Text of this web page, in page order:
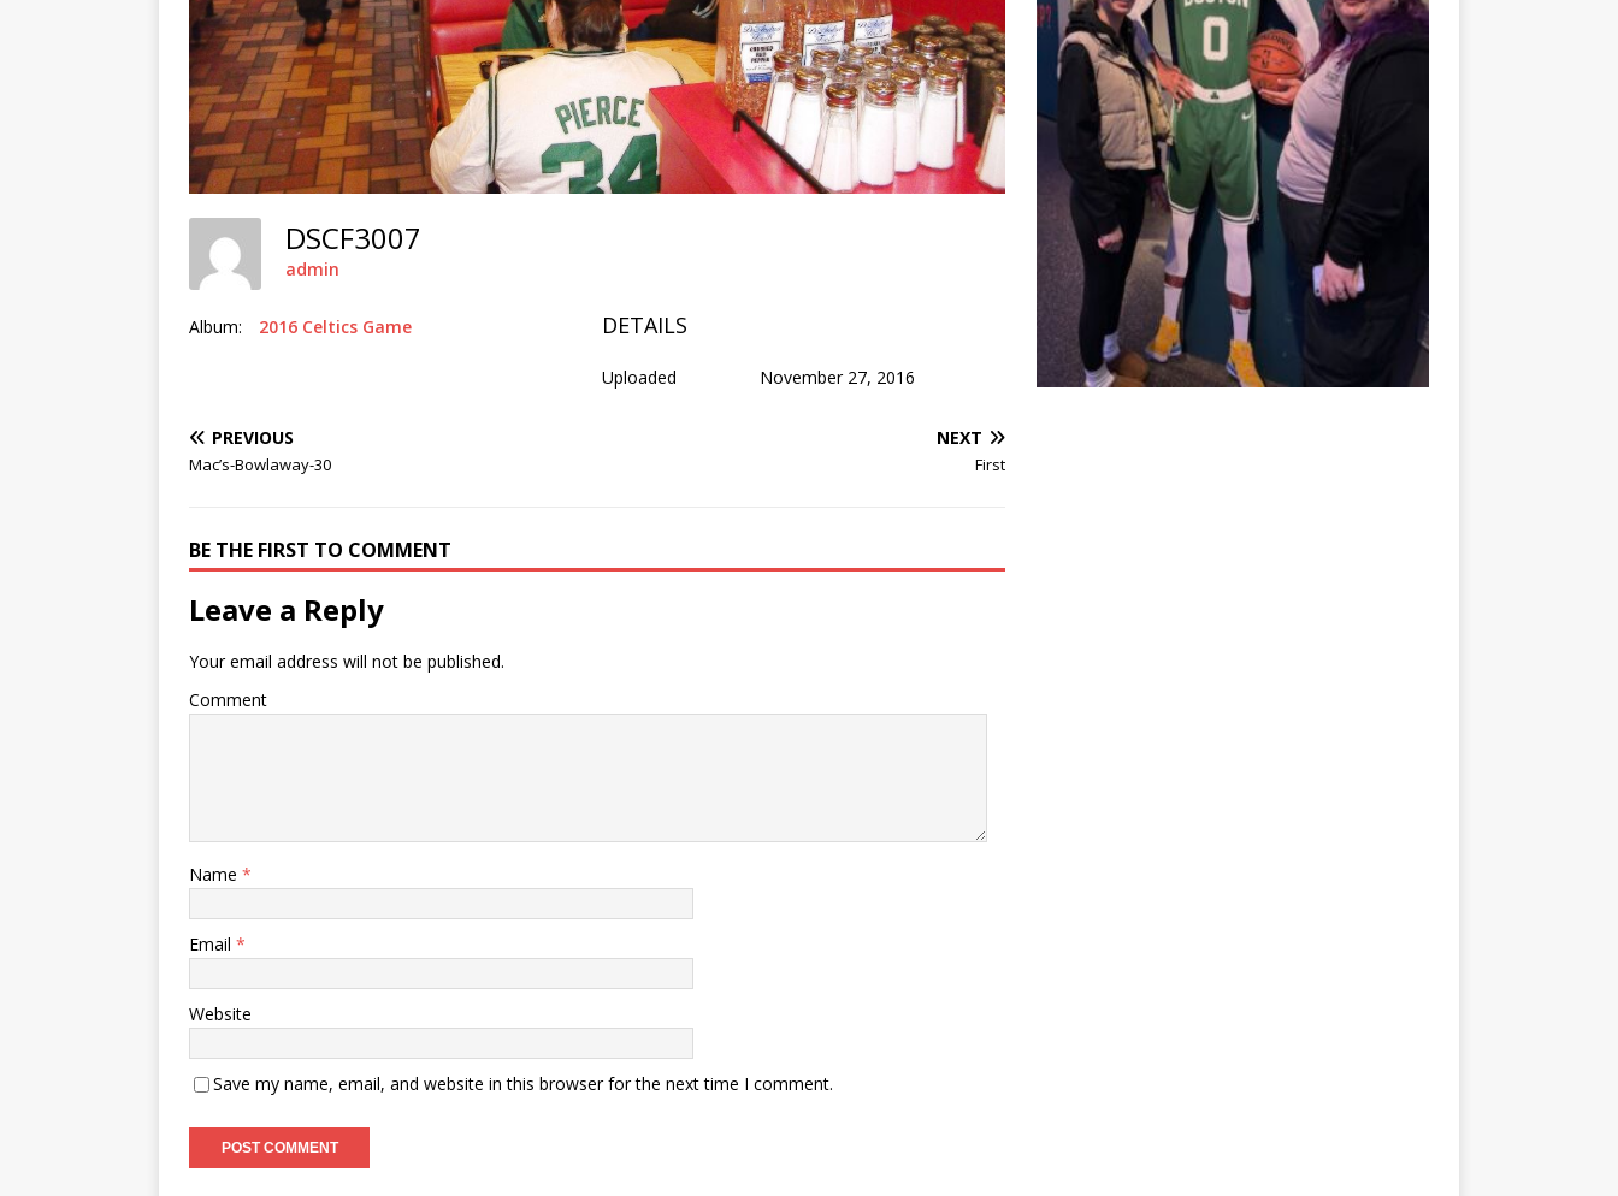
DSCF3007
admin
Album: 2016 Celtics Game DETAILS
Uploaded November 27, 2016
PREVIOUS
Mac’s-Bowlaway-30
NEXT
First
BE THE FIRST TO COMMENT
Leave a Reply
Your email address will not be published.
Comment
Name *
Email *
Website
Save my name, email, and website in this browser for the next time I comment.